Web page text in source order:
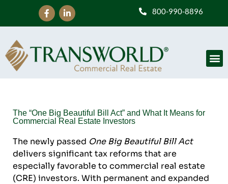
800-990-8896
The “One Big Beautiful Bill Act” and What It Means for
Commercial Real Estate Investors
The newly passed One Big Beautiful Bill Act
delivers significant tax reforms that are
especially favorable to commercial real estate
(CRE) investors. With permanent and expanded